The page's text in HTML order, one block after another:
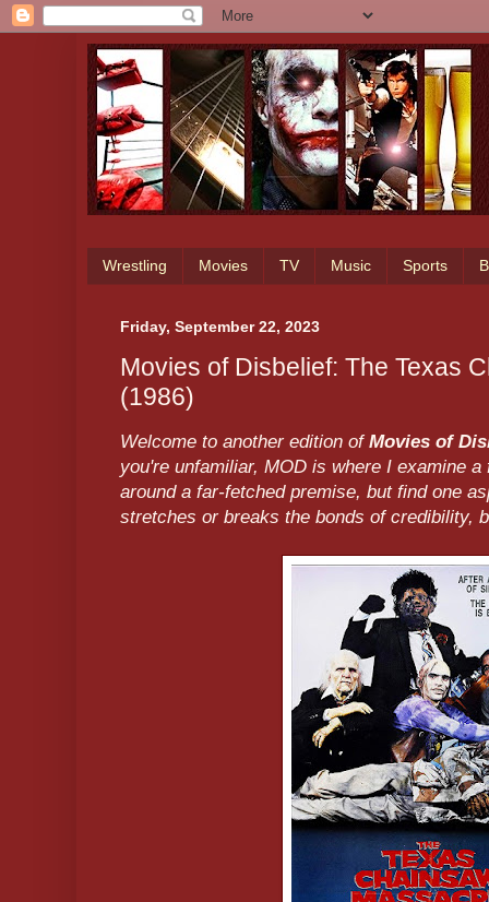
Wrestling Movies TV Music Sports
Friday, September 22, 2023
Movies of Disbelief: The Texas
(1986)
Welcome to another edition of Movies of
you're unfamiliar, MOD is where I examine
around a far-fetched premise, but find one
stretches or breaks the bonds of credibility,